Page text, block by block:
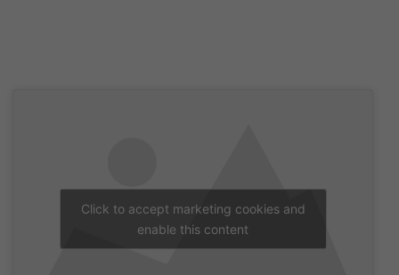
Click to accept marketing cookies and
enable this content